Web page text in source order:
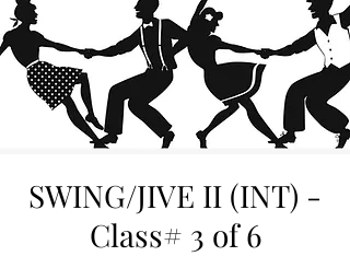
SWING/JIVE II (INT) -
Class# 3 of 6